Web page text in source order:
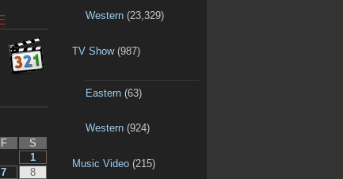
F
S
1
7
8
Western(23,329)
TV Show(987)
Eastern(63)
Western(924)
Music Video (215)